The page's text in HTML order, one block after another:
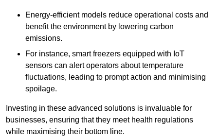
Energy-efficient models reduce operational costs and
benefit the environment by lowering carbon
emissions.
For instance, smart freezers equipped with IoT
sensors can alert operators about temperature
fluctuations, leading to prompt action and minimising
spoilage.
Investing in these advanced solutions is invaluable for
businesses, ensuring that they meet health regulations
while maximising their bottom line.